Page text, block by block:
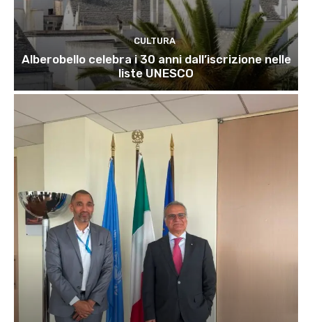
CULTURA
Alberobello celebra i 30 anni dall’iscrizione nelle
liste UNESCO